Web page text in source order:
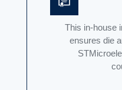
This in-house
ensures die